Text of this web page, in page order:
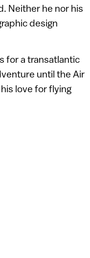
Neither he nor his
design
for a transatlantic
until the Air
love for flying